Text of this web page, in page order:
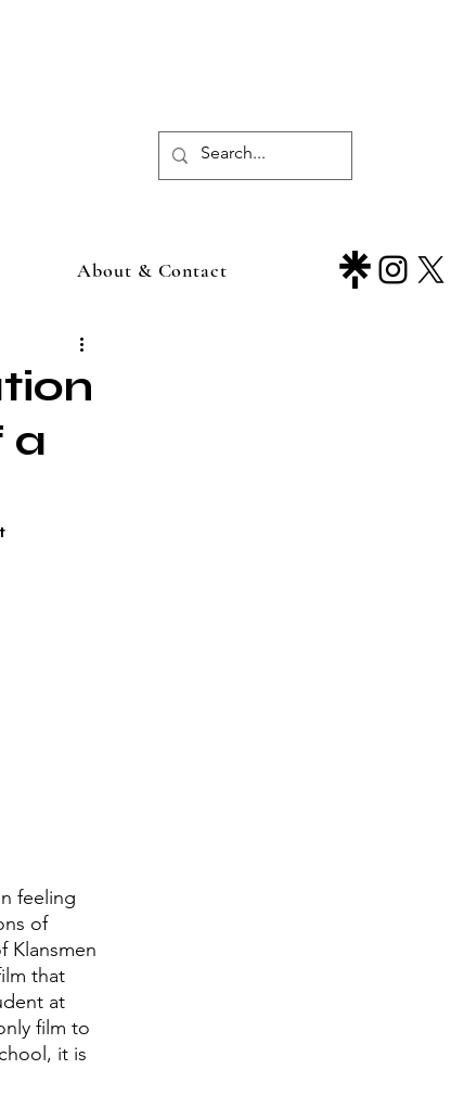
About & Contact
a
feeling
of
Klansmen
that
at
film to
it is